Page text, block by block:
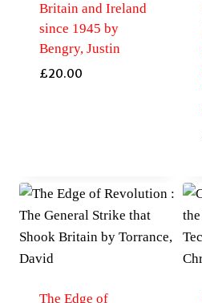
Britain and Ireland
since 1945 by
Bengry, Justin
£20.00
The Edge of